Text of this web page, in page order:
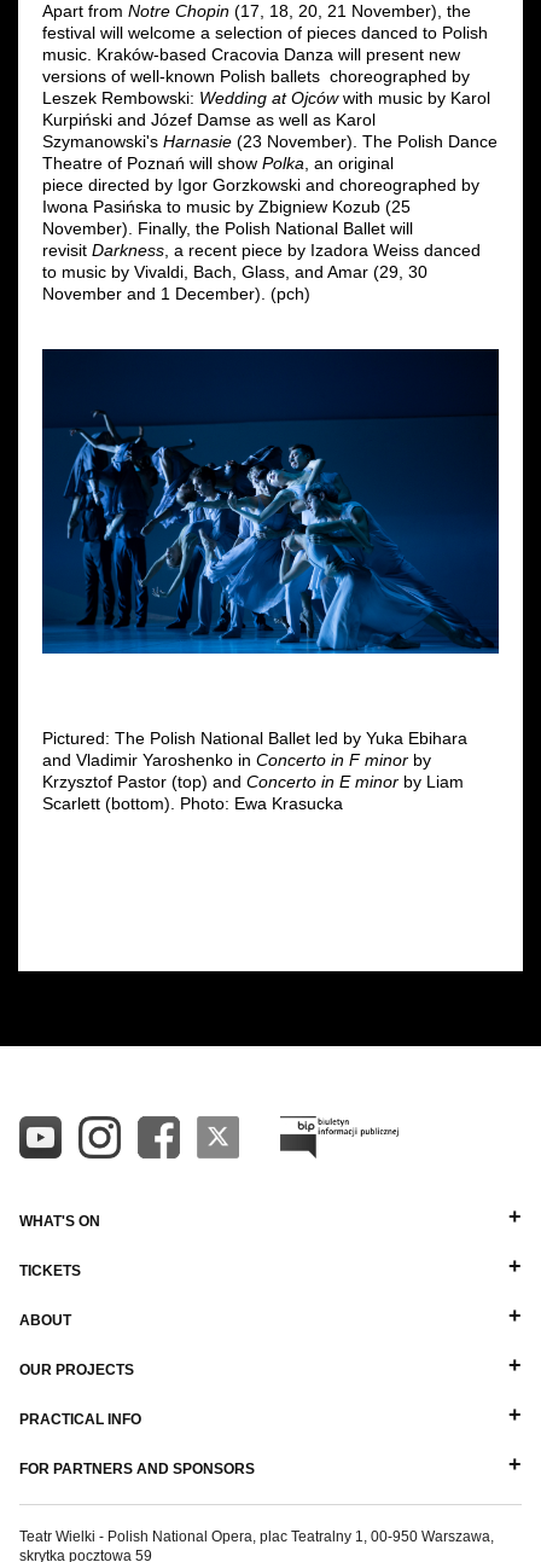
Apart from Notre Chopin (17, 18, 20, 21 November), the
festival will welcome a selection of pieces danced to Polish
music. Kraków-based Cracovia Danza will present new
versions of well-known Polish ballets choreographed by
Leszek Rembowski: Wedding at Ojcówwith music by Karol
Kurpiński and Józef Damse as well as Karol
Szymanowski's Harnasie (23 November). The Polish Dance
Theatre of Poznań will show Polka , an original
piece directed by Igor Gorzkowski and choreographed by
Iwona Pasińska to music by Zbigniew Kozub (25
November). Finally, the Polish National Ballet will
revisit Darkness a recent piece by Izadora Weiss danced
to music by Vivaldi, Bach, Glass, and Amar (29, 30
November and 1 December). (pch)
Pictured: The Polish National Ballet led by Yuka Ebihara
and Vladimir Yaroshenko in Concerto in F minor by
Krzysztof Pastor (top) and Concerto in E minor by Liam
Scarlett (bottom). Photo: Ewa Krasucka
WHAT'S ON
TICKETS
ABOUT
OUR PROJECTS
PRACTICAL INFO
FOR PARTNERS AND SPONSORS
Teatr Wielki - Polish National Opera, plac Teatralny 1, 00-950 Warszawa,
skrytka pocztowa 59